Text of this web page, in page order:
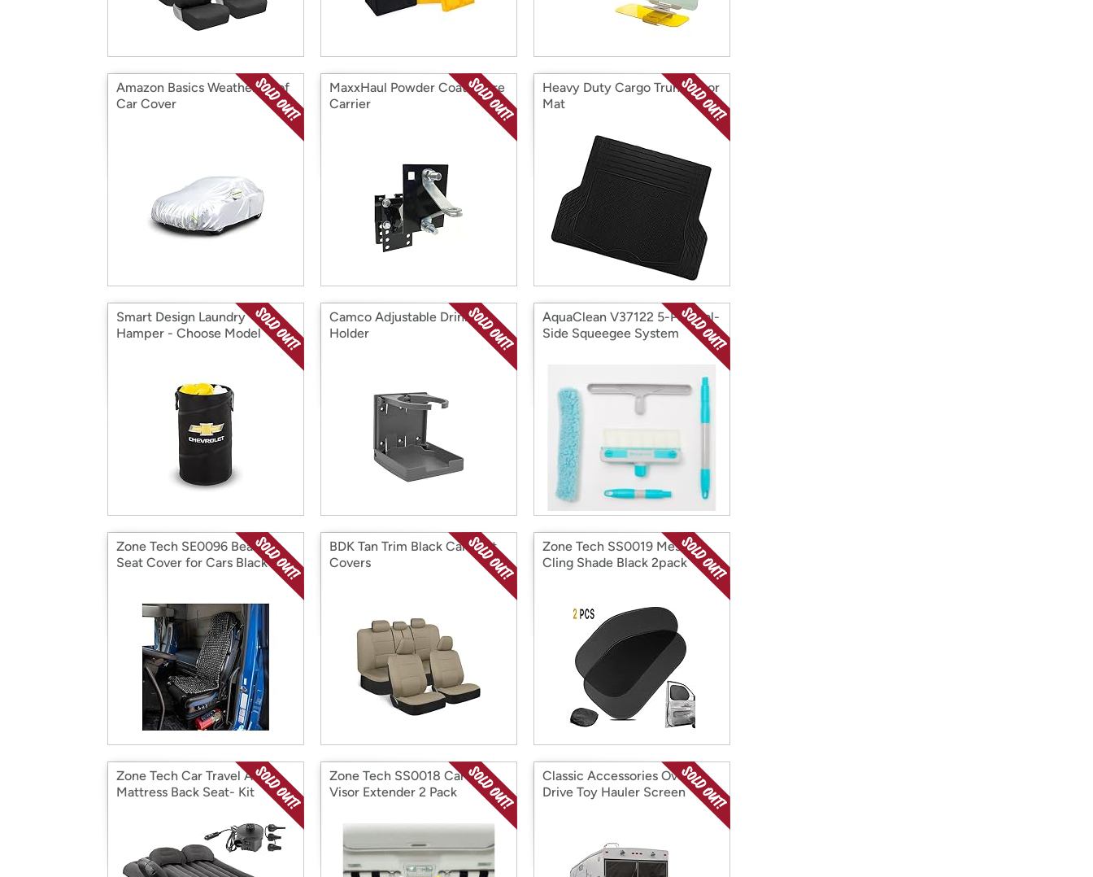
Amazon Basics Weatherproof
Car Cover
MaxxHaul Powder Coat Spare
Carrier
Heavy Duty Cargo Trunk Floor
Mat
Smart Design Laundry
Hamper - Choose Model
Camco Adjustable Drink
Holder
AquaClean V37122 5-Pc Dual-
Side Squeegee System
Zone Tech SE0096 Beaded
Seat Cover for Cars Black
BDK Tan Trim Black Car Seat
Covers
Zone Tech SS0019 Mesh
Cling Shade Black 2pack
Zone Tech Car Travel Air
Mattress Back Seat- Kit
Zone Tech SS0018 Car Sun
Visor Extender 2 Pack
Classic Accessories Over
Drive Toy Hauler Screen